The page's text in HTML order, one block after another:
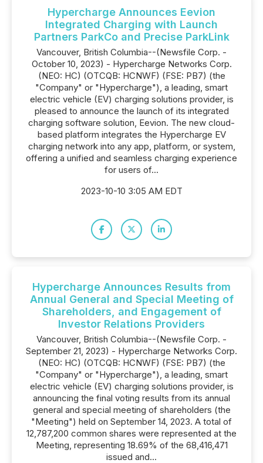
Hypercharge Announces Eevion
Integrated Charging with Launch
Partners ParkCo and Precise ParkLink
Vancouver, British Columbia--(Newsfile Corp. -
October 10, 2023) - Hypercharge Networks Corp.
(NEO: HC) (OTCQB: HCNWF) (FSE: PB7) (the
"Company" or "Hypercharge"), a leading, smart
electric vehicle (EV) charging solutions provider, is
pleased to announce the launch of its integrated
charging software solution, Eevion. The new cloud-
based platform integrates the Hypercharge EV
charging network into any app, platform, or system,
offering a unified and seamless charging experience
for users of...
2023-10-10 3:05 AM EDT
Hypercharge Announces Results from
Annual General and Special Meeting of
Shareholders, and Engagement of
Investor Relations Providers
Vancouver, British Columbia--(Newsfile Corp. -
September 21, 2023) - Hypercharge Networks Corp.
(NEO: HC) (OTCQB: HCNWF) (FSE: PB7) (the
"Company" or "Hypercharge"), a leading, smart
electric vehicle (EV) charging solutions provider, is
announcing the final voting results from its annual
general and special meeting of shareholders (the
"Meeting") held on September 14, 2023. A total of
12,787,200 common shares were represented at the
Meeting, representing 18.69% of the 68,416,471
issued and...